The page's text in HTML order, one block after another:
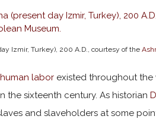
Izmir, Turkey), 200 A.D., courtesy of the
labor existed throughout
the sixteenth century. As historian
and slaveholders at some